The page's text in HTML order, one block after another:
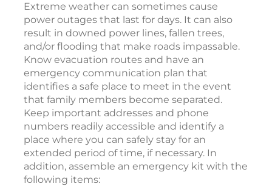
Extreme weather can sometimes cause
power outages that last for days. It can also
result in downed power lines, fallen trees,
and/or flooding that make roads impassable.
Know evacuation routes and have an
emergency communication plan that
identifies a safe place to meet in the event
that family members become separated.
Keep important addresses and phone
numbers readily accessible and identify a
place where you can safely stay for an
extended period of time, if necessary. In
addition, assemble an emergency kit with the
following items: